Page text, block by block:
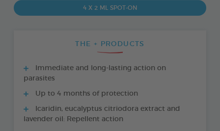
4 X 2 ML SPOT-ON
THE + PRODUCTS
Immediate and long-lasting action on
parasites
Up to 4 months of protection
Icaridin, eucalyptus citriodora extract and
lavender oil: Repellent action